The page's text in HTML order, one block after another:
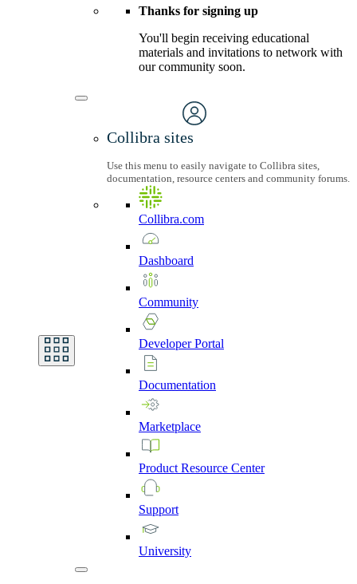
Thanks for signing up
You'll begin receiving educational
materials and invitations to network with
our community soon.
Collibra sites
Use this menu to easily navigate to Collibra sites,
documentation, resource centers and community forums.
Collibra.com
Dashboard
Community
DeveloperPortal
Documentation
Marketplace
Product Resource Center
Support
University